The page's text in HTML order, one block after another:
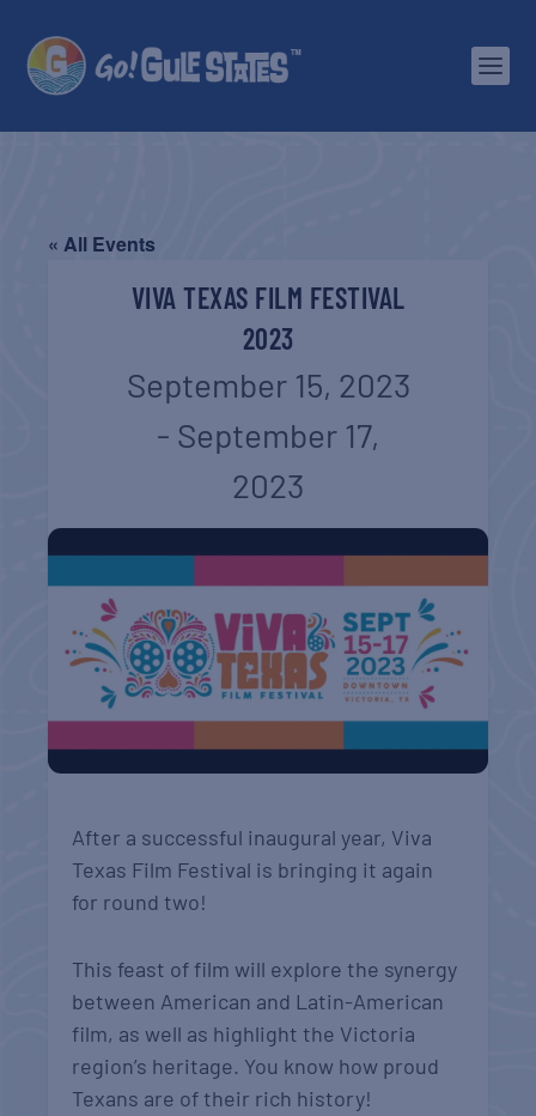
« All Events
VIVA TEXAS FILM FESTIVAL
2023
September 15, 2023
- September 17,
2023
After a successful inaugural year, Viva
Texas Film Festival is bringing it again
for round two!
This feast of film will explore the synergy
between American and Latin-American
film, as well as highlight the Victoria
region’s heritage. You know how proud
Texans are of their rich history!